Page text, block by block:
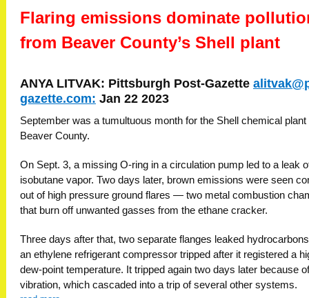
Flaring emissions dominate
from Beaver County’s Shell plant
ANYA LITVAK: Pittsburgh Post-Gazette
gazette.com: Jan 22 2023
September was a tumultuous month for the Shell chemical plant
Beaver County.
On Sept. 3, a missing O-ring in a circulation pump led to a leak
isobutane vapor. Two days later, brown emissions were seen
out of high pressure ground flares — two metal combustion
that burn off unwanted gasses from the ethane cracker.
Three days after that, two separate flanges leaked
an ethylene refrigerant compressor tripped after it registered a
dew-point temperature. It tripped again two days later because
vibration, which cascaded into a trip of several other systems.